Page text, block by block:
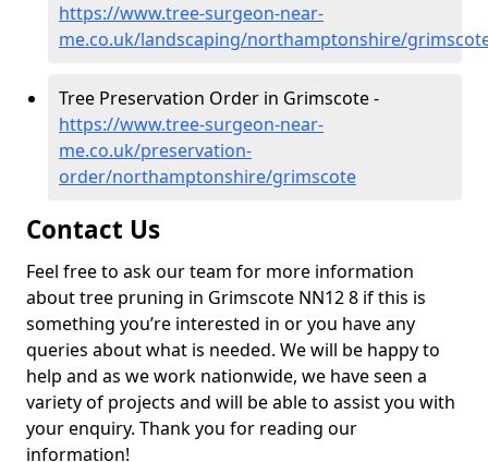
https://www.tree-surgeon-near-
me.co.uk/landscaping/northamptonshire/
Tree Preservation Order in Grimscote -
https://www.tree-surgeon-near-
me.co.uk/preservation-
order/northamptonshire/grimscote
Contact Us
Feel free to ask our team for more information
about tree pruning in Grimscote NN12 8 if this is
something you’re interested in or you have any
queries about what is needed. We will be happy to
help and as we work nationwide, we have seen a
variety of projects and will be able to assist you with
your enquiry. Thank you for reading our
information!